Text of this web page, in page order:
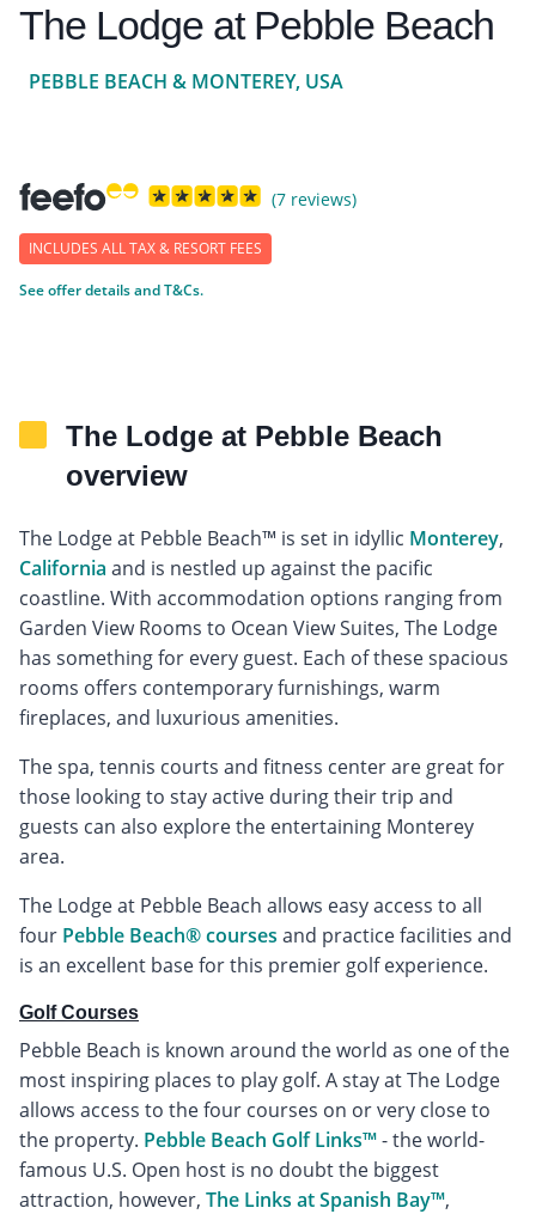
The Lodge at Pebble Beach
PEBBLE BEACH & MONTEREY, USA
(7 reviews)
INCLUDES ALL TAX & RESORT FEES
See offer details and T&Cs.
The Lodge at Pebble Beach
overview
The Lodge at Pebble Beach™ is set in idyllic Monterey,
California and is nestled up against the pacific
coastline. With accommodation options ranging from
Garden View Rooms to Ocean View Suites, The Lodge
has something for every guest. Each of these spacious
rooms offers contemporary furnishings, warm
fireplaces, and luxurious amenities.
The spa, tennis courts and fitness center are great for
those looking to stay active during their trip and
guests can also explore the entertaining Monterey
area.
The Lodge at Pebble Beach allows easy access to all
four Pebble Beach® courses and practice facilities and
is an excellent base for this premier golf experience.
Golf Courses
Pebble Beach is known around the world as one of the
most inspiring places to play golf. A stay at The Lodge
allows access to the four courses on or very close to
the property. Pebble Beach Golf Links™- the world-
famous U.S. Open host is no doubt the biggest
attraction, however, The Links at Spanish Bay™,